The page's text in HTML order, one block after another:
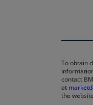
To obtain
contact
at
the website